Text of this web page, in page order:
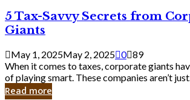
Knew
5
Tax-
Savvy
Secrets
from
Corporate
Giants
5 Tax-Savvy Secrets from
Giants
May 1, 2025May 2, 2025 0 89
When it comes to taxes, corporate giants
of playing smart. These companies aren’t just...
Read more